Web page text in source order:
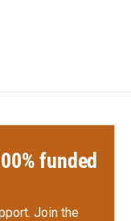
funded
Join the